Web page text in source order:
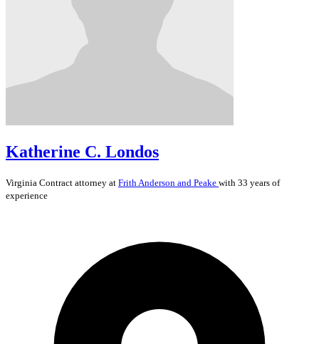
Katherine C. Londos
Virginia Contract attorney at Frith Anderson and Peake with 33 years of
experience